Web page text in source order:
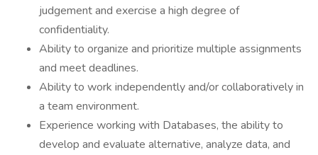
judgement and exercise a high degree of
confidentiality.
Ability to organize and prioritize multiple assignments
and meet deadlines.
Ability to work independently and/or collaboratively in
a team environment.
Experience working with Databases, the ability to
develop and evaluate alternative, analyze data, and